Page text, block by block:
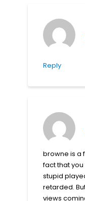
Reply
browne is a
fact that
stupid
retarded.
views